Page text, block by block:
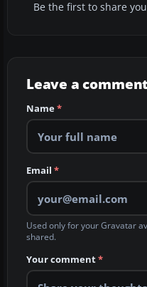
Be the first to share
Leave a
Name*
Email *
Used only for your Gravatar
shared.
Your comment*